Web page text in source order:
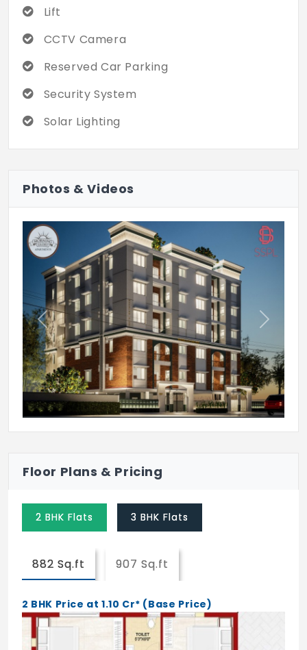
Lift
CCTV Camera
Reserved Car Parking
Security System
Solar Lighting
Photos & Videos
Previous Next
Floor Plans & Pricing
2 BHK Flats 3 BHK Flats
882 Sq.ft 907 Sq.ft
2 BHK Price at 1.10 Cr* (Base Price)